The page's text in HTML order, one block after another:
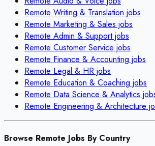
Remote Writing & Translation jobs
Remote Marketing & Sales jobs
Remote Admin & Supportjobs
Remote Customer Service jobs
Remote Finance & Accounting jobs
Remote Legal & HR jobs
Remote Education & Coaching jobs
Remote Data Science & Analytics
Remote Engineering & Architecture
Browse Remote Jobs By Country